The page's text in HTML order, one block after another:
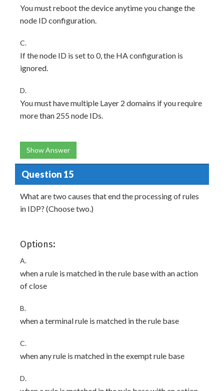
You must reboot the device anytime you change the
node ID configuration.
C.
If the node ID is set to 0, the HA configuration is
ignored.
D.
You must have multiple Layer 2 domains if you require
more than 255 node IDs.
Show Answer
Question 15
What are two causes that end the processing of rules
in IDP? (Choose two.)
Options:
A.
when a rule is matched in the rule base with an action
of close
B.
when a terminal rule is matched in the rule base
C.
when any rule is matched in the exempt rule base
D.